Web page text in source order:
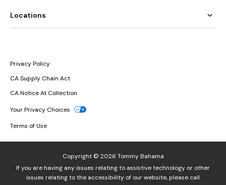
Locations
Privacy Policy
CA Supply Chain Act
CA Notice At Collection
Your Privacy Choices
Terms of Use
Copyright © 2026 Tommy Bahama
If you are having any issues relating to assistive technology or other
issues relating to the accessibility of our website, please call